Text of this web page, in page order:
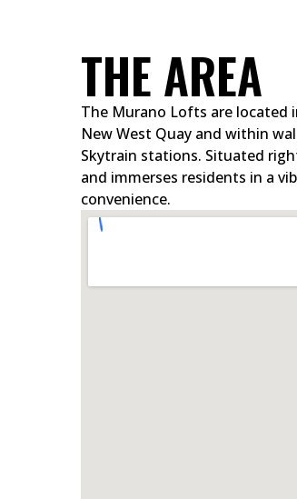
THE AREA
The Murano Lofts are located
New West Quay and within
Skytrain stations. Situated
and immerses residents in a
convenience.